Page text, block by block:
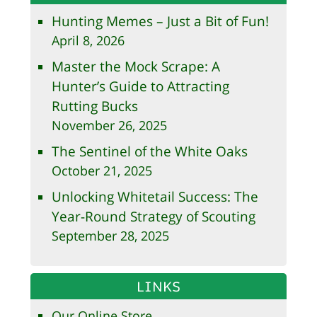
Hunting Memes – Just a Bit of Fun!
April 8, 2026
Master the Mock Scrape: A
Hunter’s Guide to Attracting
Rutting Bucks
November 26, 2025
The Sentinel of the White Oaks
October 21, 2025
Unlocking Whitetail Success: The
Year-Round Strategy of Scouting
September 28, 2025
LINKS